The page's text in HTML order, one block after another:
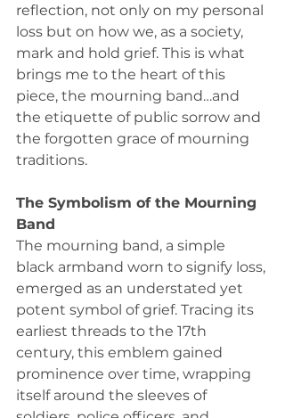
reflection, not only on my personal
loss but on how we, as a society,
mark and hold grief. This is what
brings me to the heart of this
piece, the mourning band…and
the etiquette of public sorrow and
the forgotten grace of mourning
traditions.
The Symbolism of the Mourning
Band
The mourning band, a simple
black armband worn to signify loss,
emerged as an understated yet
potent symbol of grief. Tracing its
earliest threads to the 17th
century, this emblem gained
prominence over time, wrapping
itself around the sleeves of